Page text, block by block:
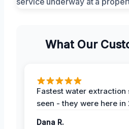
What Our
Fastest water
seen - they were here in
Dana R.